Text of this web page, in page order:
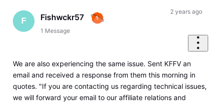
F Fishwckr57
1 Message
2 years ago
We are also experiencing the same issue. Sent KFFV an
email and received a response from them this morning in
quotes. "If you are contacting us regarding technical issues,
we will forward your email to our affiliate relations and